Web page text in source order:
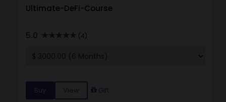
Ultimate-DeFi-Course
5.0 (4)
Buy View Gift